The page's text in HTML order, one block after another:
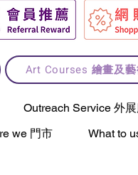
Art Courses 繪畫及
Outreach Service 外
we 門市 What to